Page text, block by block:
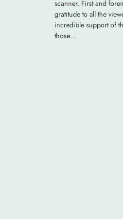
scanner. First and
gratitude to all the
incredible support of
those…